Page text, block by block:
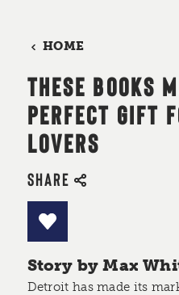
HOME
THESE BOOKS
PERFECT GIFT
LOVERS
SHARE
Story by Max
Detroit has made its